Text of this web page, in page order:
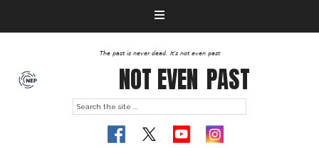
The past is never dead. It's not even past
NOT EVEN PAST